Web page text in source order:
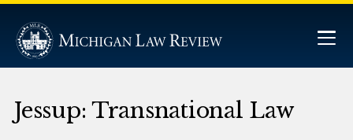
Jessup: Transnational Law